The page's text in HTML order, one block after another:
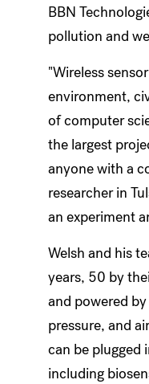
BBN
pollution and
"Wireless
environment,
of computer
the largest
anyone with a
researcher in
an experiment
Welsh and his
years, 50 by
and powered
pressure, and
can be plugged
including